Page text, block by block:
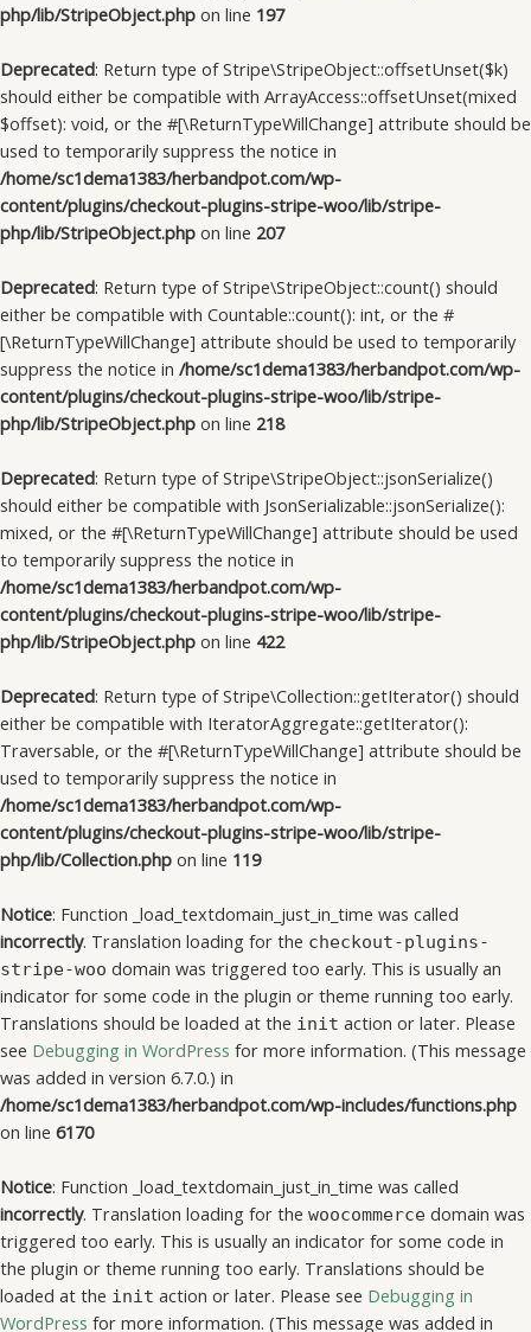
php/lib/StripeObject.php on line 197
Deprecated: Return type of Stripe\StripeObject::offsetUnset($k)
should either be compatible with ArrayAccess::offsetUnset(mixed
$offset): void, or the #[\ReturnTypeWillChange] attribute should be
used to temporarily suppress the notice in
/home/sc1dema1383/herbandpot.com/wp-
content/plugins/checkout-plugins-stripe-woo/lib/stripe-
php/lib/StripeObject.php on line 207
Deprecated: Return type of Stripe\StripeObject::count() should
either be compatible with Countable::count(): int, or the #
[\ReturnTypeWillChange] attribute should be used to temporarily
suppress the notice in /home/sc1dema1383/herbandpot.com/wp-
content/plugins/checkout-plugins-stripe-woo/lib/stripe-
php/lib/StripeObject.php on line 218
Deprecated: Return type of Stripe\StripeObject::jsonSerialize()
should either be compatible with JsonSerializable::jsonSerialize():
mixed, or the #[\ReturnTypeWillChange] attribute should be used
to temporarily suppress the notice in
/home/sc1dema1383/herbandpot.com/wp-
content/plugins/checkout-plugins-stripe-woo/lib/stripe-
php/lib/StripeObject.php on line 422
Deprecated: Return type of Stripe\Collection::getIterator() should
either be compatible with IteratorAggregate::getIterator():
Traversable, or the #[\ReturnTypeWillChange] attribute should be
used to temporarily suppress the notice in
/home/sc1dema1383/herbandpot.com/wp-
content/plugins/checkout-plugins-stripe-woo/lib/stripe-
php/lib/Collection.php on line 119
Notice: Function _load_textdomain_just_in_time was called
incorrectly. Translation loading for the checkout-plugins-
stripe-woo domain was triggered too early. This is usually an
indicator for some code in the plugin or theme running too early.
Translations should be loaded at the init action or later. Please
see Debugging in WordPress for more information. (This message
was added in version 6.7.0.) in
/home/sc1dema1383/herbandpot.com/wp-includes/functions.php
on line 6170
Notice: Function _load_textdomain_just_in_time was called
incorrectly. Translation loading for the woocommerce domain was
triggered too early. This is usually an indicator for some code in
the plugin or theme running too early. Translations should be
loaded at the init action or later. Please see Debugging in
WordPress for more information. (This message was added in